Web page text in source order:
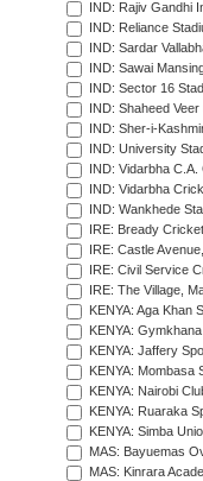
IND: Rajiv Gandhi
IND: Reliance
IND: Sardar
IND: Sawai
IND: Sector 16
IND: Shaheed
IND: Sher-i-
IND: University
IND: Vidarbha
IND: Vidarbha
IND: Wankhede
IRE: Bready
IRE: Castle
IRE: Civil Service
IRE: The Village,
KENYA: Aga Khan
KENYA:
KENYA: Jaffery
KENYA: Mombasa
KENYA: Nairobi
KENYA: Ruaraka
KENYA: Simba
MAS: Bayuemas
MAS: Kinrara